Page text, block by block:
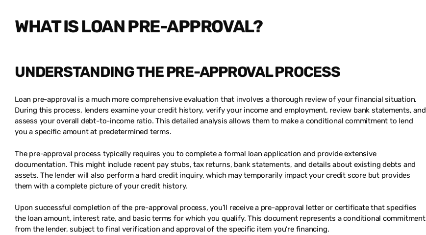
WHAT IS LOAN PRE-APPROVAL?
UNDERSTANDING THE PRE-APPROVAL PROCESS
Loan pre-approval is a much more comprehensive evaluation that involves a thorough review of your financial situation.
During this process, lenders examine your credit history, verify your income and employment, review bank statements, and
assess your overall debt-to-income ratio. This detailed analysis allows them to make a conditional commitment to lend
you a specific amount at predetermined terms.
The pre-approval process typically requires you to complete a formal loan application and provide extensive
documentation. This might include recent pay stubs, tax returns, bank statements, and details about existing debts and
assets. The lender will also perform a hard credit inquiry, which may temporarily impact your credit score but provides
them with a complete picture of your credit history.
Upon successful completion of the pre-approval process, you’ll receive a pre-approval letter or certificate that specifies
the loan amount, interest rate, and basic terms for which you qualify. This document represents a conditional commitment
from the lender, subject to final verification and approval of the specific item you’re financing.